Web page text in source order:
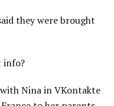
they were brought
info?
Nina in VKontakte